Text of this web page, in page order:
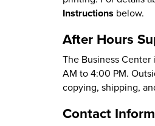
Instructions below.
After Hours
The Business
AM to 4:00 PM.
copying, shipping,
Contact